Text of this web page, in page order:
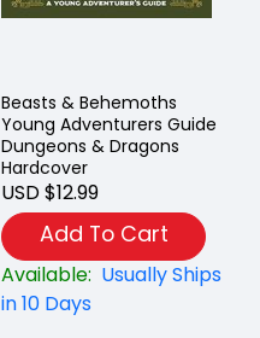
Beasts & Behemoths
Young Adventurers Guide
Dungeons & Dragons
Hardcover
USD $12.99
Add To Cart
Available: Usually Ships
in 10 Days